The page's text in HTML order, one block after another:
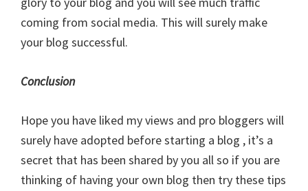
coming from social media. This will surely make
your blog successful.
Conclusion
Hope you have liked my views and pro bloggers will
surely have adopted before starting a blog , it’s a
secret that has been shared by you all so if you are
thinking of having your own blog then try these tips